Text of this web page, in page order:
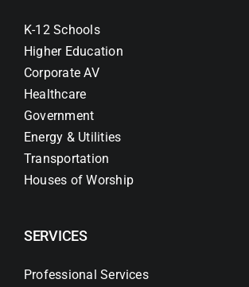
K-12 Schools
Higher Education
Corporate AV
Healthcare
Government
Energy & Utilities
Transportation
Houses of Worship
SERVICES
Professional Services